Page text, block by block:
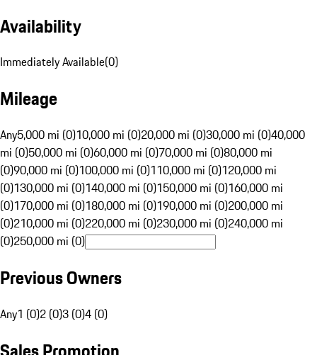
Availability
Immediately Available(0)
Mileage
Any5,000 mi (0)10,000 mi (0)20,000 mi (0)30,000 mi (0)40,000
mi (0)50,000 mi (0)60,000 mi (0)70,000 mi (0)80,000 mi
(0)90,000 mi (0)100,000 mi (0)110,000 mi (0)120,000 mi
(0)130,000 mi (0)140,000 mi (0)150,000 mi (0)160,000 mi
(0)170,000 mi (0)180,000 mi (0)190,000 mi (0)200,000 mi
(0)210,000 mi (0)220,000 mi (0)230,000 mi (0)240,000 mi
(0)250,000 mi (0)
Previous Owners
Any1 (0)2 (0)3 (0)4 (0)